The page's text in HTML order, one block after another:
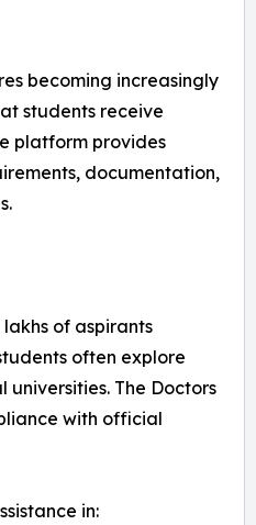
becoming increasingly
students receive
platform provides
documentation,
of aspirants
often explore
The Doctors
with official
in: